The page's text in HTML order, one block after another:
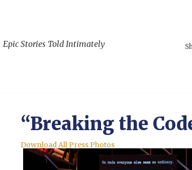
Epic Stories Told Intimately
“Breaking the
Download All Press Photos